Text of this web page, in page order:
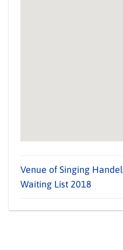
Venue of Singing Handel
Waiting List 2018